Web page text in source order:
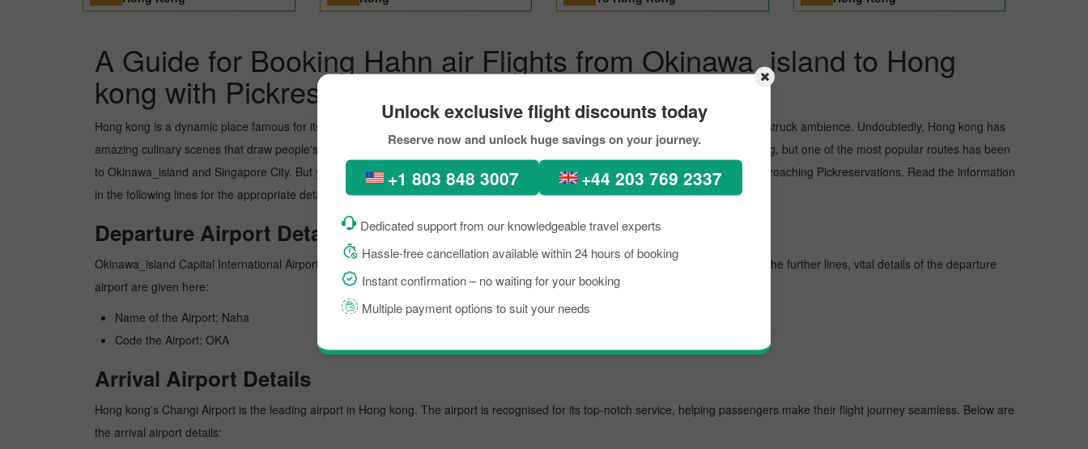
Unlock exclusive flight discounts today
Reserve now and unlock huge savings on your journey.
+1 803 848 3007 +44 203 769 2337
Dedicated support from our knowledgeable travel experts
Hassle-free cancellation available within 24 hours of booking
Instant confirmation – no waiting for your booking
Multiple payment options to suit your needs
A Guide for Booking Hahn air Flights from Okinawa_island to Hong
kong with Pickreservations
Hong kong is a dynamic place famous for its picture-perfect places, diverse architecture, scenic views, lush green forests, and awe-struck ambience. Undoubtedly, Hong kong has
amazing culinary scenes that draw people's attention. In recent times, people from all across the world have been seen in Hong kong, but one of the most popular routes has been
to Okinawa_island and Singapore City. But you can book the flight from Okinawa_island to Singapore City within your budget by approaching Pickreservations. Read the information
in the following lines for the appropriate details about scoring the best flight from Okinawa_island to Hong kong.
Departure Airport Details
Okinawa_island Capital International Airport is Okinawa_island's busiest airport, managing several million passengers every day. In the further lines, vital details of the departure
airport are given here:
Name of the Airport: Naha
Code the Airport: OKA
Arrival Airport Details
Hong kong's Changi Airport is the leading airport in Hong kong. The airport is recognised for its top-notch service, helping passengers make their flight journey seamless. Below are
the arrival airport details: